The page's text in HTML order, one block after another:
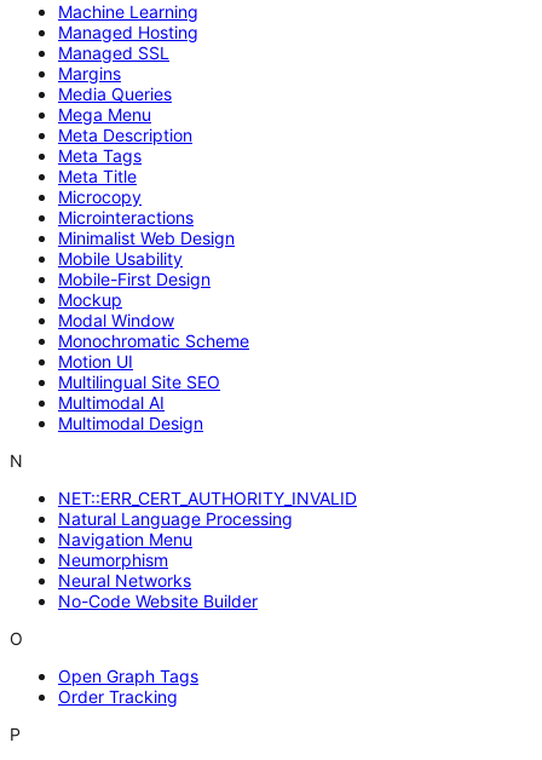
Machine Learning
Managed Hosting
Managed SSL
Margins
Media Queries
Mega Menu
Meta Description
Meta Tags
Meta Title
Microcopy
Microinteractions
Minimalist Web Design
Mobile Usability
Mobile-First Design
Mockup
Modal Window
Monochromatic Scheme
Motion UI
Multilingual Site SEO
Multimodal AI
Multimodal Design
N
NET::ERR_CERT_AUTHORITY_INVALID
Natural Language Processing
Navigation Menu
Neumorphism
Neural Networks
No-Code Website Builder
O
Open Graph Tags
Order Tracking
P